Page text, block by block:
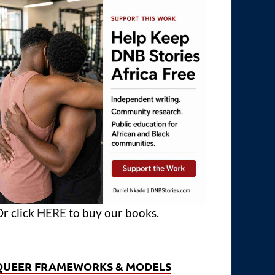
click HERE to buy our books.
FRAMEWORKS & MODELS